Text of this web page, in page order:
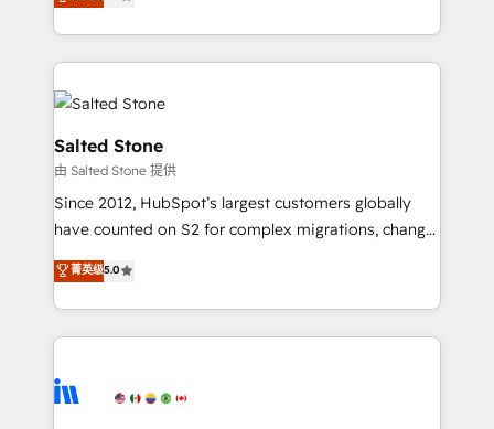
hire a marketing agency for an Ops problem. Don't
experts ★ 1,500+ implementations across 25+
countries ★ AI-first, RevOps-led, onboarding-
obsessed INSIDEA helps growing companies turn
HubSpot into a revenue engine. We onboard your
team, migrate your data, and build AI-powered
workflows that drive adoption from week one, in
your time zone. What we do: ➤ Onboarding: Live in
weeks, with workflows built around your business,
not a template. ➤ Migration: Move from any legacy
CRM. Zero downtime, full data integrity. ➤
Implementation: Configure HubSpot to run your
revenue process. Sales, marketing, and service wired
Ongoing Management: Monthly tune-ups, feature
rollouts, adoption coaching. Buying HubSpot,
Salted Stone
由 Salted Stone 提供
Since 2012, HubSpot’s largest customers globally
have counted on S2 for complex migrations, change
management, systems integration, and creative
solutions that deliver measurable impact and
transform brand experiences As one of the few full-
service creative agencies in the HubSpot
winning design to build scalable, globally
菁英级5.0